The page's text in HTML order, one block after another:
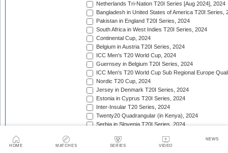
HOME MATCHES SERIES VIDEO
NEWS
Netherlands Tri-Nation T20I Series [Aug 2024], 2024
Bangladesh in United States of America T20I Series,
Pakistan in England T20I Series, 2024
South Africa in West Indies T20I Series, 2024
Continental Cup, 2024
Belgium in Austria T20I Series, 2024
ICC Men's T20 World Cup, 2024
Guernsey in Belgium T20I Series, 2024
ICC Men's T20 World Cup Sub Regional Europe
Nordic T20 Cup, 2024
Jersey in Denmark T20I Series, 2024
Estonia in Cyprus T20I Series, 2024
Inter-Insular T20 Series, 2024
Twenty20 Quadrangular (in Kenya), 2024
Serbia in Slovenia T20I Series, 2024
ICC Men's T20 World Cup Sub Regional Europe